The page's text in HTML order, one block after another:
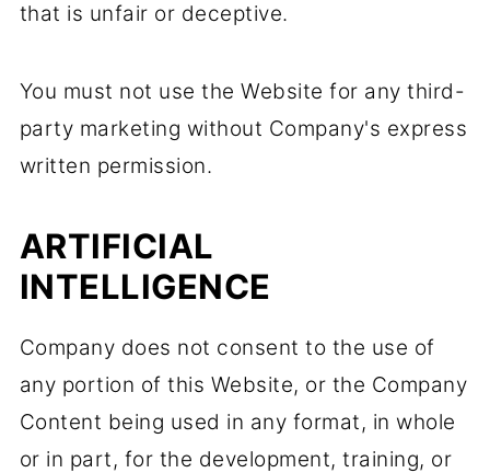
that is unfair or deceptive.
You must not use the Website for any third-
party marketing without Company's express
written permission.
ARTIFICIAL
INTELLIGENCE
Company does not consent to the use of
any portion of this Website, or the Company
Content being used in any format, in whole
or in part, for the development, training, or